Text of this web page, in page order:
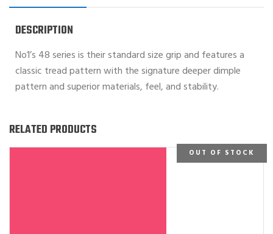
DESCRIPTION
No1’s 48 series is their standard size grip and features a
classic tread pattern with the signature deeper dimple
pattern and superior materials, feel, and stability.
RELATED PRODUCTS
OUT OF STOCK